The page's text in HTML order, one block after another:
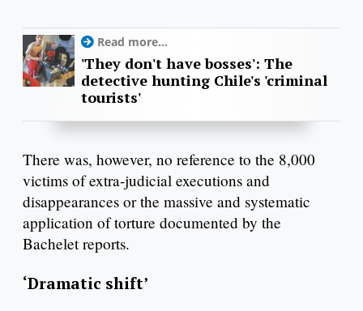
Read more...
'They don't have bosses': The
detective hunting Chile's 'criminal
tourists'
There was, however, no reference to the 8,000
victims of extra-judicial executions and
disappearances or the massive and systematic
application of torture documented by the
Bachelet reports.
‘Dramatic shift’